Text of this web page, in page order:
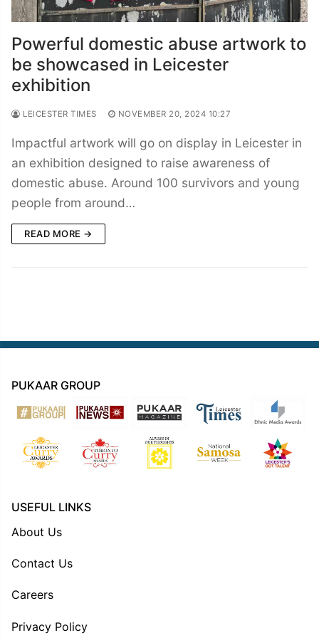
Powerful domestic abuse artwork to
be showcased in Leicester
exhibition
LEICESTER TIMES NOVEMBER 20, 2024 10:27
Impactful artwork will go on display in Leicester in
an exhibition designed to raise awareness of
domestic abuse. Around 100 survivors and young
people from around…
READ MORE →
PUKAAR GROUP
USEFUL LINKS
About Us
Contact Us
Careers
Privacy Policy